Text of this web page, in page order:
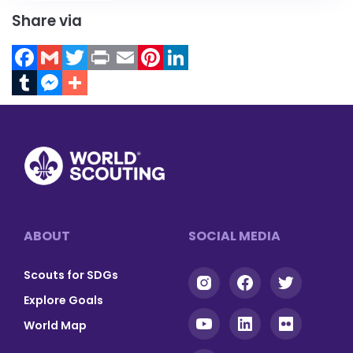
Share via
Facebook
GmailTwitter
TumblrMessenger
Footer
ABOUT
Scouts for SDGs
Explore Goals
World Map
SOCIAL MEDIA